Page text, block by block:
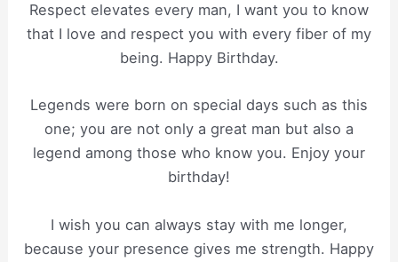
Respect elevates every man, I want you to know
that I love and respect you with every fiber of my
being. Happy Birthday.
Legends were born on special days such as this
one; you are not only a great man but also a
legend among those who know you. Enjoy your
birthday!
I wish you can always stay with me longer,
because your presence gives me strength. Happy